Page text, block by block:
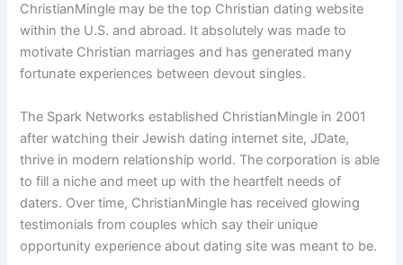
ChristianMingle may be the top Christian dating website
within the U.S. and abroad. It absolutely was made to
motivate Christian marriages and has generated many
fortunate experiences between devout singles.
The Spark Networks established ChristianMingle in 2001
after watching their Jewish dating internet site, JDate,
thrive in modern relationship world. The corporation is able
to fill a niche and meet up with the heartfelt needs of
daters. Over time, ChristianMingle has received glowing
testimonials from couples which say their unique
opportunity experience about dating site was meant to be.